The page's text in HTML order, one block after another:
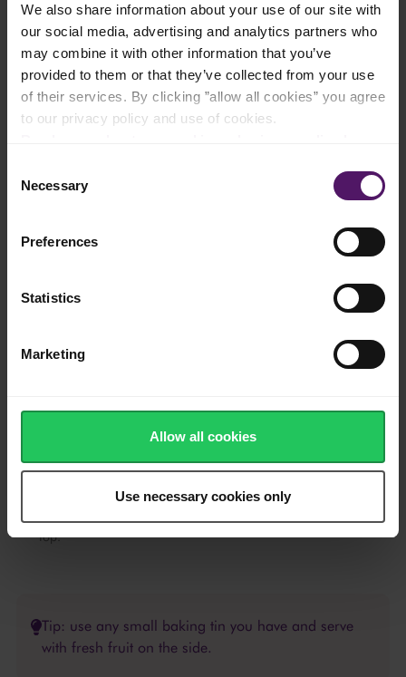
We also share information about your use of our site with
our social media, advertising and analytics partners who
may combine it with other information that you’ve
provided to them or that they’ve collected from your use
of their services. By clicking ”allow all cookies” you agree
to our privacy policy and use of cookies.
Selection
Necessary
Preferences
Statistics
Marketing
Allow all cookies
Use necessary cookies only
Use tongs to move the llanera repeatedly over the flames to
prevent sugar from burning and to distribute melting liquid on
the bottom of the mold.
Remove from heat and allow the melted sugar caramel to cool
and harden.
While your caramel is cooling, beat Emborg Cream Cheese
Let the mixture rest for a few minutes to allow some of the
By now, your caramel should be cooled and harden.
Bake in a preheated oven on 190°C for about 50-60 minutes,
clean.
Remove from oven, allow to cool and then refrigerate to set. To
serve, turn flan over on a serving plate, ending with caramel on
top.
Tip: use any small baking tin you have and serve
with fresh fruit on the side.